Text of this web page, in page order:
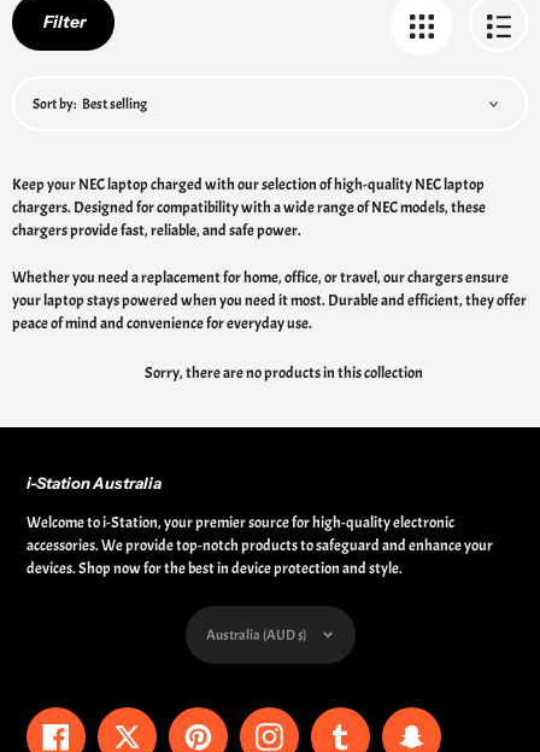
Filter
Sort by:
Keep your NEC laptop charged with our selection of high-quality NEC laptop
chargers. Designed for compatibility with a wide range of NEC models, these
chargers provide fast, reliable, and safe power.
Whether you need a replacement for home, office, or travel, our chargers ensure
your laptop stays powered when you need it most. Durable and efficient, they offer
peace of mind and convenience for everyday use.
Sorry, there are no products in this collection
i-Station Australia
Welcome to i-Station, your premier source for high-quality electronic
accessories. We provide top-notch products to safeguard and enhance your
devices. Shop now for the best in device protection and style.
Currency
Australia (AUD $)
Facebook Twitter PinterestInstagram Tumblr Snapchat